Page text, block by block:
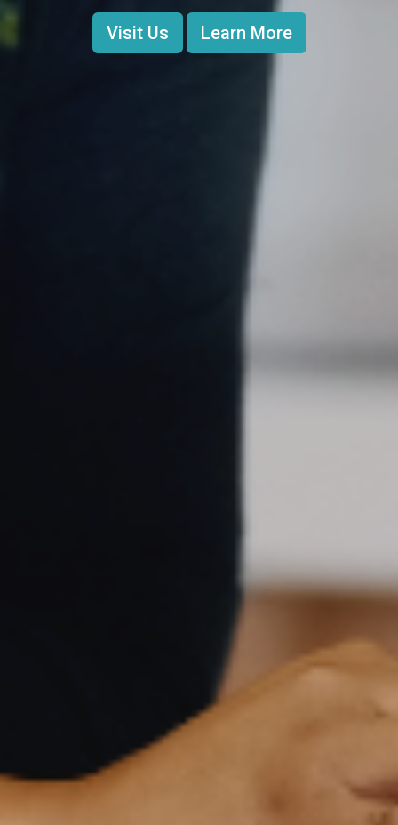
Visit Us Learn More